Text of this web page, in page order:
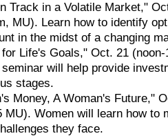
Track in a Volatile Market,"
MU). Learn how to identify
in the midst of a changing
Life's Goals," Oct. 21
will help provide
stages.
Money, A Woman's Future,"
MU). Women will learn how to
they face.